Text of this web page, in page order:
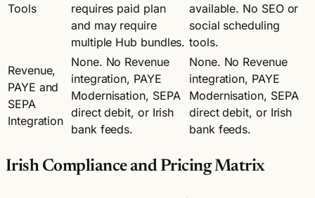
Tools
requires paid plan
and may require
multiple Hub bundles.
available. No SEO or
social scheduling
tools.
Revenue,
PAYE and
SEPA
Integration
None. No Revenue
integration, PAYE
Modernisation, SEPA
direct debit, or Irish
bank feeds.
None. No Revenue
integration, PAYE
Modernisation, SEPA
direct debit, or Irish
bank feeds.
Irish Compliance and Pricing Matrix